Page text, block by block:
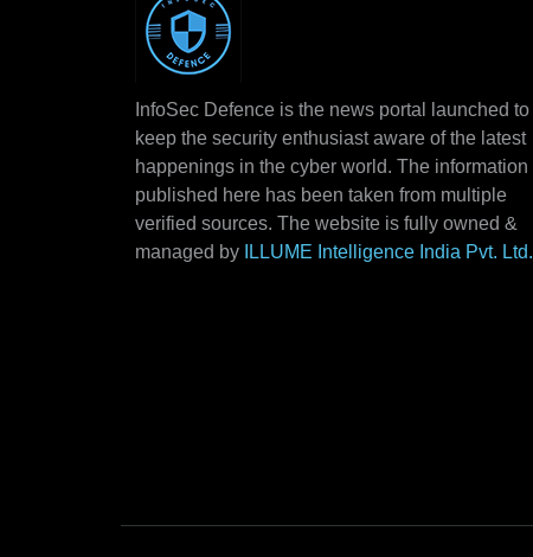
InfoSec Defence is the news portal launched to
keep the security enthusiast aware of the latest
happenings in the cyber world. The information
published here has been taken from multiple
verified sources. The website is fully owned &
managed by
ILLUME Intelligence India Pvt. Ltd.